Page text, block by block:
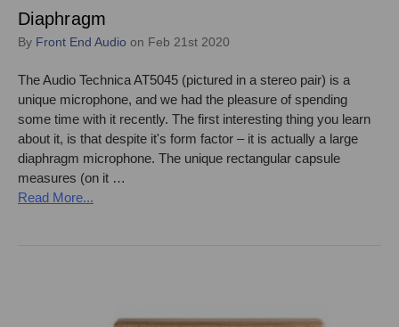
Diaphragm
By Front End Audio on Feb 21st 2020
The Audio Technica AT5045 (pictured in a stereo pair) is a
unique microphone, and we had the pleasure of spending
some time with it recently. The first interesting thing you learn
about it, is that despite it's form factor – it is actually a large
diaphragm microphone. The unique rectangular capsule
measures (on it …
Read More...